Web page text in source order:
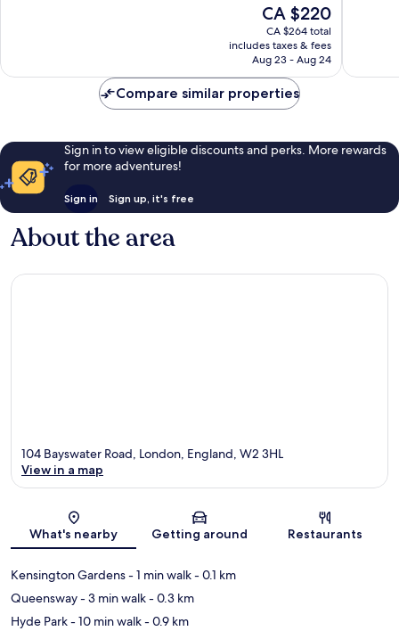
reviews
The
price
is
CA $220
CA $220
CA $264 total
includes taxes & fees
Aug 23 - Aug 24
Compare similar properties
Sign in to view eligible discounts and perks. More rewards
for more adventures!
Sign in Sign up, it's free
About the area
Map
104 Bayswater Road, London, England, W2 3HL
View in a map
What's nearby Getting around Restaurants
Kensington Gardens- 1 min walk- 0.1 km
Queensway- 3 min walk- 0.3 km
Hyde Park- 10 min walk- 0.9 km